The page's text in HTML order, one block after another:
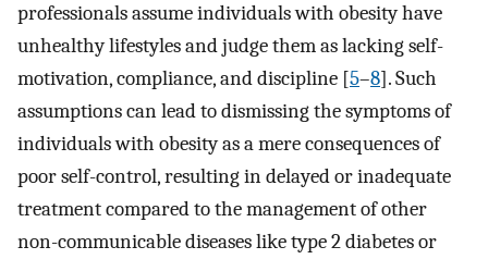
professionals assume individuals with obesity have
unhealthy lifestyles and judge them as lacking self-
motivation, compliance, and discipline [5–8]. Such
assumptions can lead to dismissing the symptoms of
individuals with obesity as a mere consequences of
poor self-control, resulting in delayed or inadequate
treatment compared to the management of other
non-communicable diseases like type 2 diabetes or